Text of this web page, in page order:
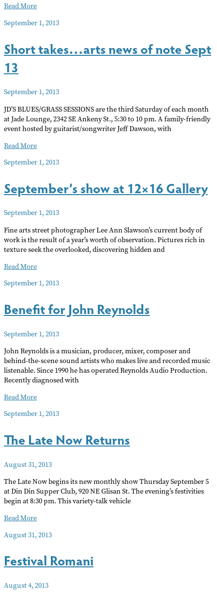
Tillers
in
Read More
September 1, 2013
Short takes…arts news of note Sept
13
September 1, 2013
JD’S BLUES/GRASS SESSIONS are the third Saturday of each month
at Jade Lounge, 2342 SE Ankeny St., 5:30 to 10 pm. A family-friendly
event hosted by guitarist/songwriter Jeff Dawson, with
Short
arts
of
note
13
Read More
September 1, 2013
September’s show at 12×16 Gallery
September 1, 2013
Fine arts street photographer Lee Ann Slawson’s current body of
work is the result of a year’s worth of observation. Pictures rich in
texture seek the overlooked, discovering hidden and
September’s
at
Gallery
Read More
September 1, 2013
Benefit for John Reynolds
September 1, 2013
John Reynolds is a musician, producer, mixer, composer and
behind-the-scene sound artists who makes live and recorded music
listenable. Since 1990 he has operated Reynolds Audio Production.
Recently diagnosed with
Benefit
John
Read More
September 1, 2013
The Late Now Returns
August 31, 2013
The Late Now begins its new monthly show Thursday September 5
at Din Din Supper Club, 920 NE Glisan St. The evening’s festivities
begin at 8:30 pm. This variety-talk vehicle
The
Now
Read More
August 31, 2013
Festival Romani
August 4, 2013